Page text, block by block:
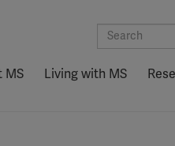
MS Living with MS